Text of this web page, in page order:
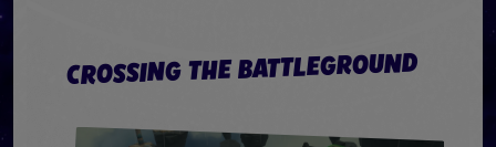
CROSSING THE BATTLEGROUND